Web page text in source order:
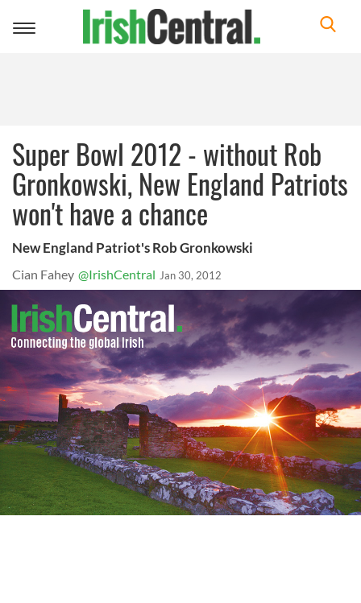
Toggle
Super Bowl 2012 - without Rob
Gronkowski, New England Patriots
won't have a chance
New England Patriot's Rob Gronkowski
Cian Fahey @IrishCentral Jan 30, 2012